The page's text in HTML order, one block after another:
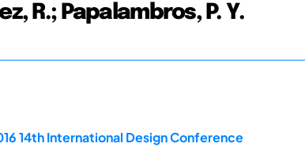
R.; Papalambros, P. Y.
14th International Design Conference